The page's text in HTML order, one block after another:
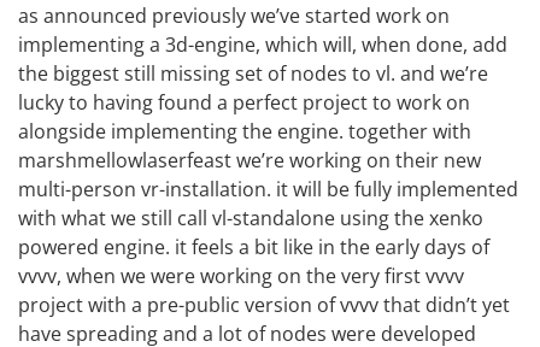
as announced previouslywe’ve started work on
implementing a 3d-engine, which will, when done, add
the biggest still missing set of nodes to vl. and we’re
lucky to having found a perfect project to work on
alongside implementing the engine. together with
marshmellowlaserfeastwe’re working on their new
multi-person vr-installation. it will be fully implemented
with what we still call vl-standalone using thexenko
powered engine. it feels a bit like in the early days of
vvvv, when we were working on thevery first vvvv
projectwith a pre-public version of vvvv that didn’t yet
have spreading and a lot of nodes were developed